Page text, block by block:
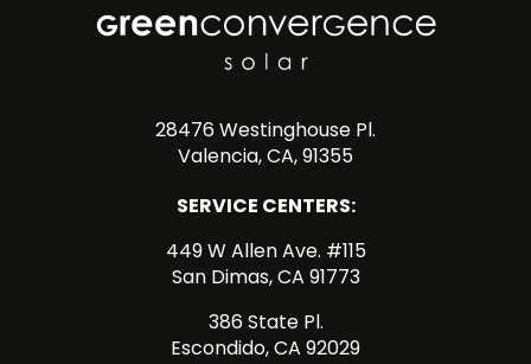
28476 Westinghouse Pl.
Valencia, CA, 91355
SERVICE CENTERS:
449 W Allen Ave. #115
San Dimas, CA 91773
386 State Pl.
Escondido, CA 92029